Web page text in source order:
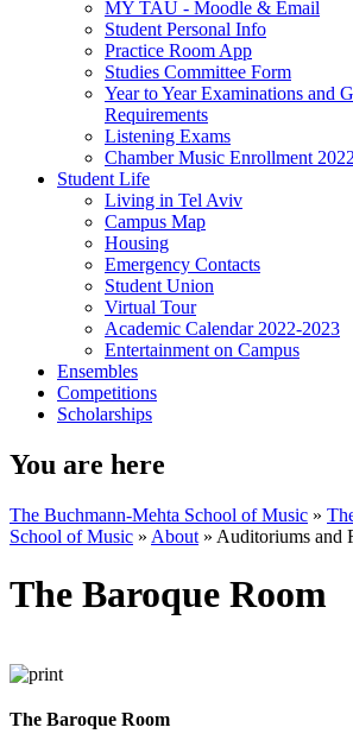
MY TAU - Moodle & Email
Student Personal Info
Practice Room App
Studies Committee Form
Year to Year Examinations and
Requirements
Listening Exams
Chamber Music Enrollment
Student Life
Living in Tel Aviv
Campus Map
Housing
Emergency Contacts
Student Union
Virtual Tour
Academic Calendar 2022-2023
Entertainment on Campus
Ensembles
Competitions
Scholarships
You are here
The Buchmann-Mehta School of Music »
School of Music » About » Auditoriums and
The Baroque Room
The Baroque Room